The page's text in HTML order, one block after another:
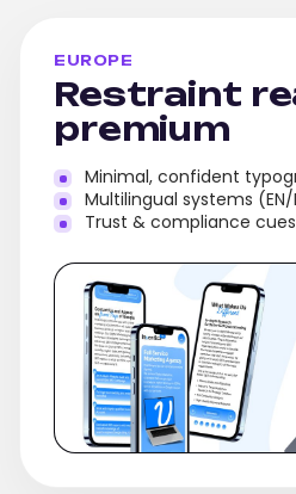
EUROPE
Restraint
premium
Minimal, confident
Multilingual systems (EN/
Trust & compliance cues